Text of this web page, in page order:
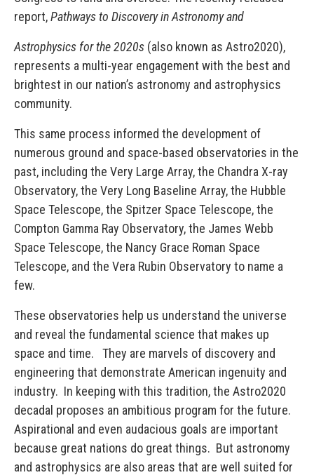
report,Pathways to Discovery in Astronomy and
Astrophysics for the 2020s (also known as Astro2020),
represents a multi-year engagement with the best and
brightest in our nation’s astronomy and astrophysics
community.
This same process informed the development of
numerous ground and space-based observatories in the
past, including the Very Large Array, the Chandra X-ray
Observatory, the Very Long Baseline Array, the Hubble
Space Telescope, the Spitzer Space Telescope, the
Compton Gamma Ray Observatory, the James Webb
Space Telescope, the Nancy Grace Roman Space
Telescope, and the Vera Rubin Observatory to name a
few.
These observatories help us understand the universe
and reveal the fundamental science that makes up
space and time. They are marvels of discovery and
engineering that demonstrate American ingenuity and
industry. In keeping with this tradition, the Astro2020
decadal proposes an ambitious program for the future.
Aspirational and even audacious goals are important
because great nations do great things. But astronomy
and astrophysics are also areas that are well suited for